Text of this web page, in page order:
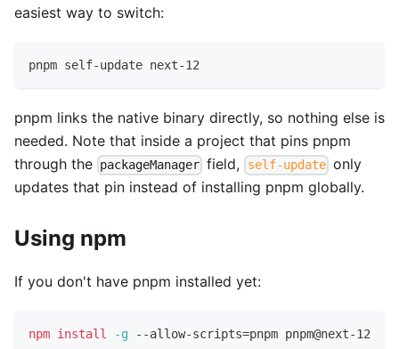
easiest way to switch:
pnpm self-update next-12
pnpm links the native binary directly, so nothing else is
needed. Note that inside a project that pins pnpm
through the packageManager field, self-updateonly
updates that pin instead of installing pnpm globally.
Using npm
If you don't have pnpm installed yet:
npm install -g --allow-scripts=pnpm pnpm@next-12